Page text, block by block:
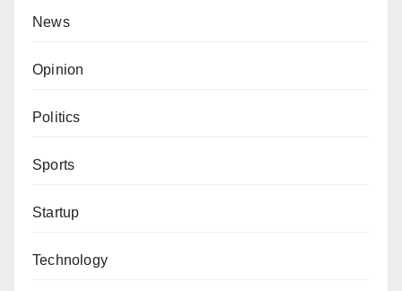
News
Opinion
Politics
Sports
Startup
Technology